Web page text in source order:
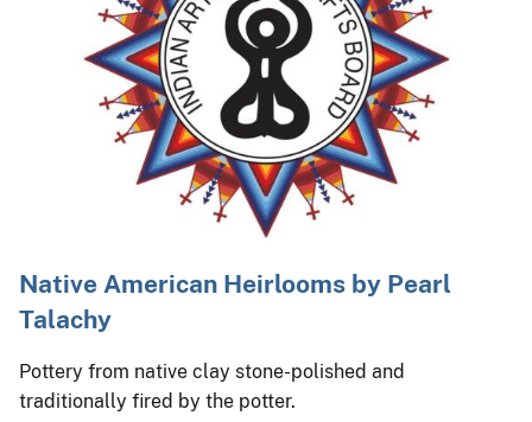
Native American Heirlooms by Pearl
Talachy
Pottery from native clay stone-polished and
traditionally fired by the potter.